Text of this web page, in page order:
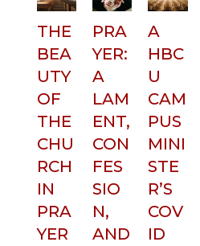
THE
BEA
UTY
OF
THE
CHU
RCH
IN
PRA
YER
PRA
YER:
A
LAM
ENT,
CON
FES
SIO
N,
AND
A
HBC
U
CAM
PUS
MINI
STE
R’S
COV
ID